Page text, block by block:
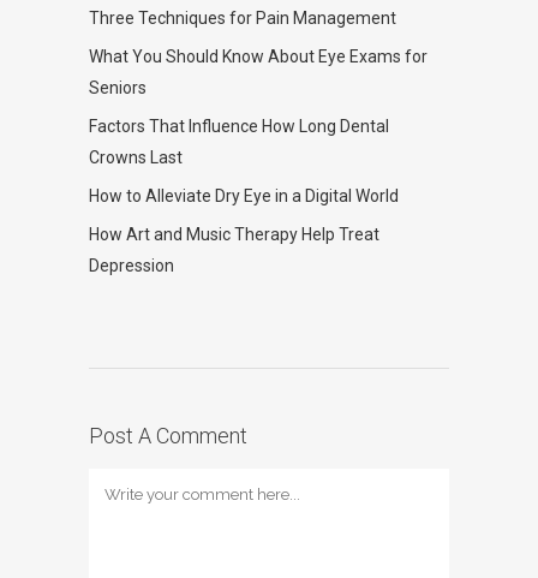
Three Techniques for Pain Management
What You Should Know About Eye Exams for
Seniors
Factors That Influence How Long Dental
Crowns Last
How to Alleviate Dry Eye in a Digital World
How Art and Music Therapy Help Treat
Depression
Post A Comment